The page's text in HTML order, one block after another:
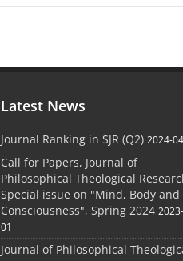
Latest News
Journal Ranking in SJR (Q2) 2024-
Call for Papers, Journal of
Philosophical Theological
Special issue on "Mind, Body and
Consciousness", Spring 2024
01
Journal of Philosophical